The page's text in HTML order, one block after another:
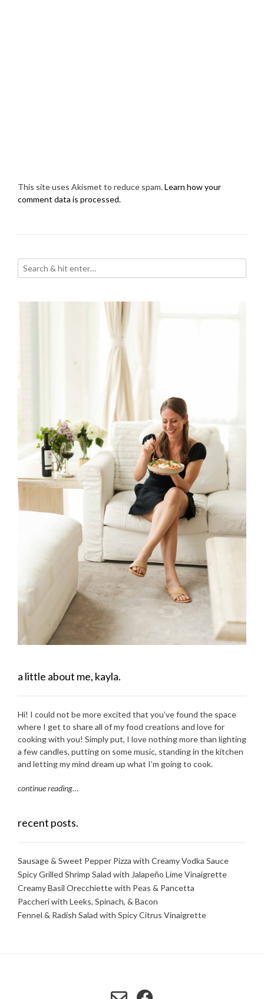
This site uses Akismet to reduce spam.Learn how your
comment data is processed.
a little about me, kayla.
Hi! I could not be more excited that you’ve found the space
where I get to share all of my food creations and love for
cooking with you! Simply put, I love nothing more than lighting
a few candles, putting on some music, standing in the kitchen
and letting my mind dream up what I’m going to cook.
continue reading…
recent posts.
Sausage & Sweet Pepper Pizza with Creamy Vodka Sauce
Spicy Grilled Shrimp Salad with Jalapeño Lime Vinaigrette
Creamy Basil Orecchiette with Peas & Pancetta
Paccheri with Leeks, Spinach, & Bacon
Fennel & Radish Salad with Spicy Citrus Vinaigrette